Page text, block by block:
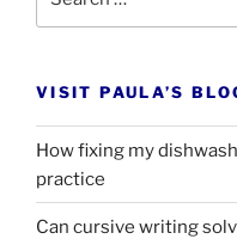
VISIT PAULA’S
How fixing my
practice
Can cursive writing